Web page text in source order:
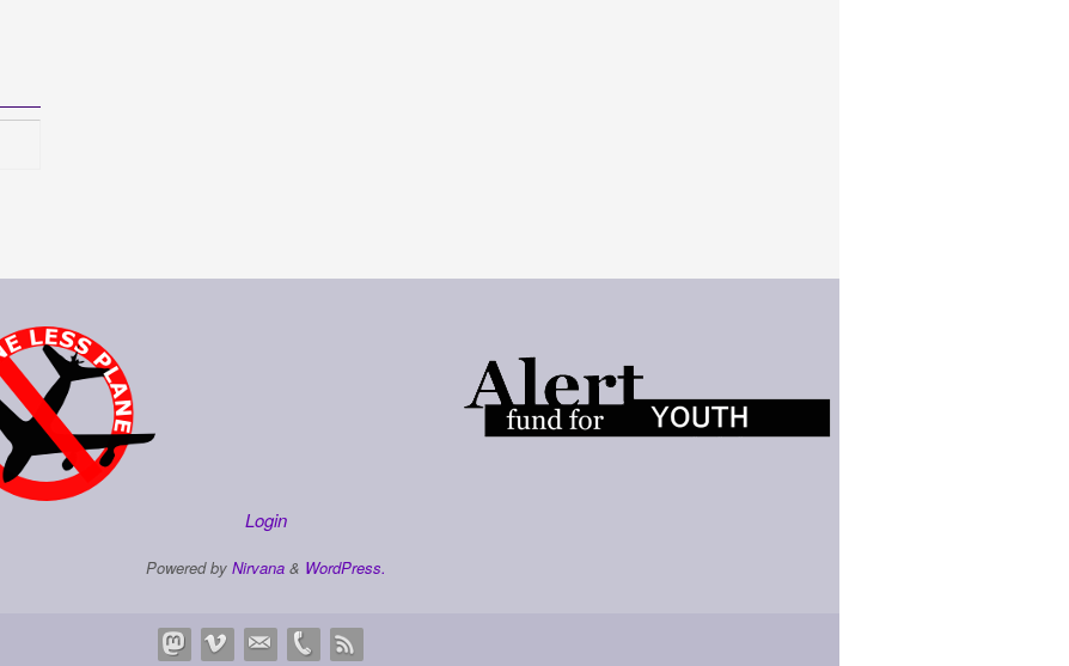
Login
Powered by Nirvana& WordPress.